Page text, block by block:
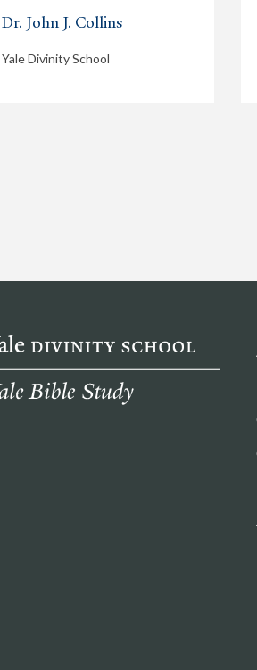
Dr. John J. Collins
Yale Divinity School